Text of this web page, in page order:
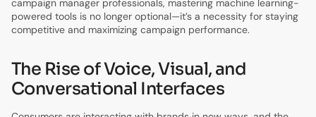
campaign manager professionals, mastering machine learning-
powered tools is no longer optional—it’s a necessity for staying
competitive and maximizing campaign performance.
The Rise of Voice, Visual, and
Conversational Interfaces